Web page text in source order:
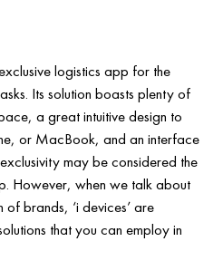
logistics app for the
Its solution boasts plenty of
a great intuitive design to
or MacBook, and an interface
may be considered the
However, when we talk about
of brands, ‘i devices’ are
that you can employ in